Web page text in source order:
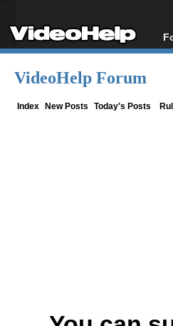
VideoHelp Forum
Index New Posts Today's Posts